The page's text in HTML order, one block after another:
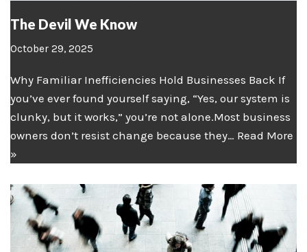
The Devil We Know
October 29, 2025
Why Familiar Inefficiencies Hold Businesses Back If
you’ve ever found yourself saying, “Yes, our system is
clunky, but it works,” you’re not alone.Most business
owners don’t resist change because they… Read More
»